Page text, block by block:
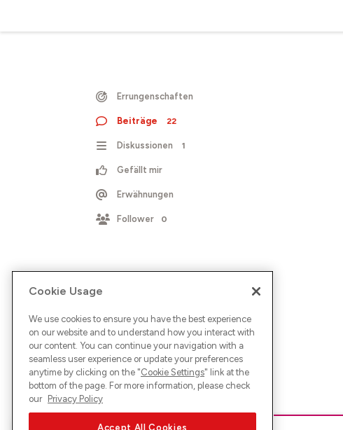
Errungenschaften
Beiträge 22
Diskussionen 1
Gefällt mir
Erwähnungen
Follower 0
Cookie Usage
We use cookies to ensure you have the best experience
on our website and to understand how you interact with
our content. You can continue your navigation with a
seamless user experience or update your preferences
anytime by clicking on the "Cookie Settings" link at the
bottom of the page. For more information, please check
our Privacy Policy
Accept All Cookies